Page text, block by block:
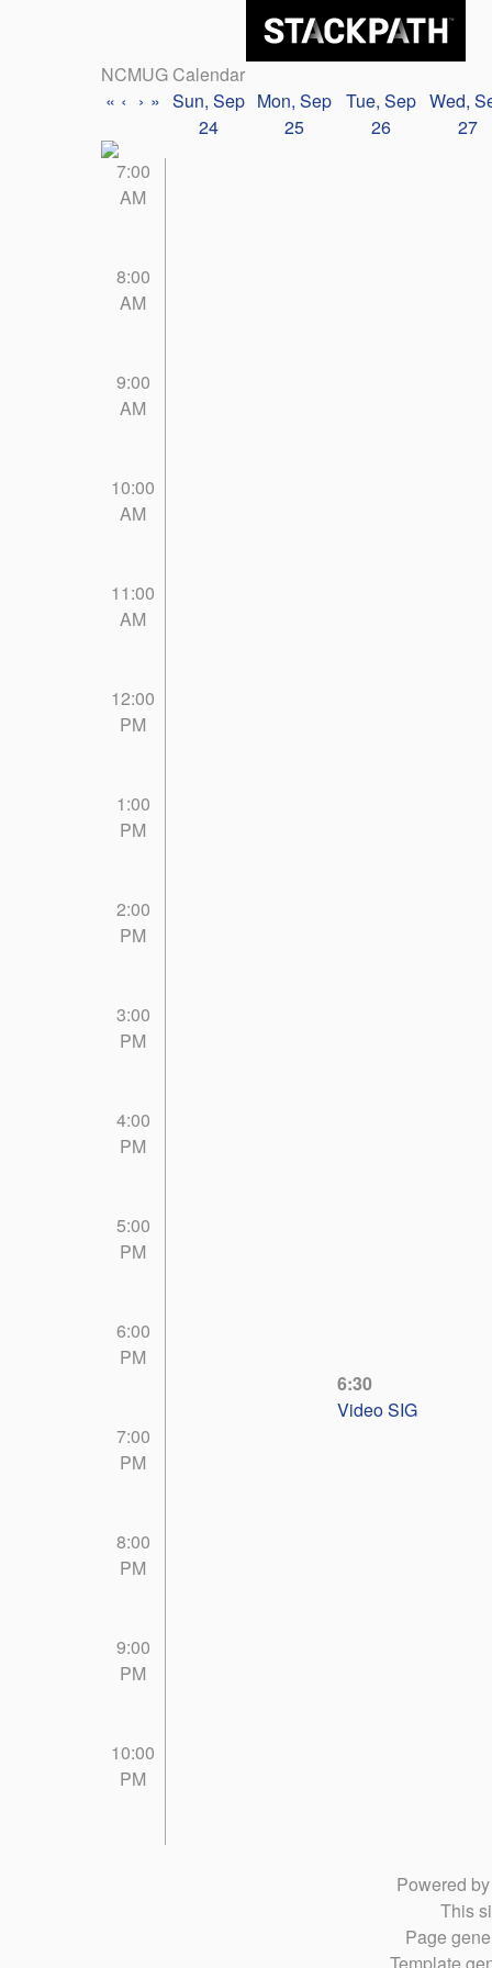
NCMUG Calendar
« ‹ › » Sun, Sep
24
Mon, Sep
25
Tue, Sep
26
Wed,
27
7:00
AM
8:00
AM
9:00
AM
10:00
AM
11:00
AM
12:00
PM
1:00
PM
2:00
PM
3:00
PM
4:00
PM
5:00
PM
6:00
PM
6:30
Video SIG
7:00
PM
8:00
PM
9:00
PM
10:00
PM
Powered
This
Page